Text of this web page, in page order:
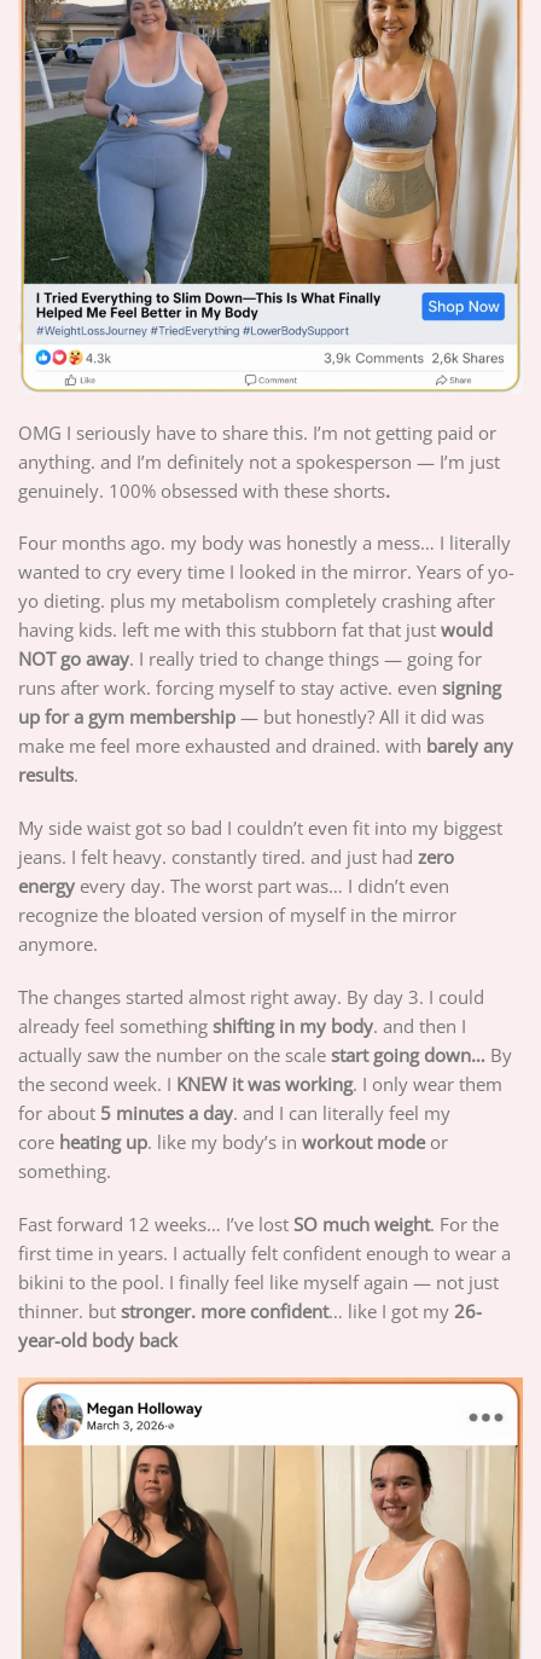
OMG I seriously have to share this. I’m not getting paid or
anything. and I’m definitely not a spokesperson — I’m just
genuinely. 100% obsessed with these shorts.
Four months ago. my body was honestly a mess… I literally
wanted to cry every time I looked in the mirror. Years of yo-
yo dieting. plus my metabolism completely crashing after
having kids. left me with this stubborn fat that just would
NOT go away. I really tried to change things — going for
runs after work. forcing myself to stay active. even signing
up for a gym membership — but honestly? All it did was
make me feel more exhausted and drained. with barely any
results.
My side waist got so bad I couldn’t even fit into my biggest
jeans. I felt heavy. constantly tired. and just had zero
energy every day. The worst part was… I didn’t even
recognize the bloated version of myself in the mirror
anymore.
The changes started almost right away. By day 3. I could
already feel something shifting in my body. and then I
actually saw the number on the scale start going down… By
the second week. I KNEW it was working. I only wear them
for about 5 minutes a day. and I can literally feel my
core heating up. like my body’s in workout modeor
something.
Fast forward 12 weeks… I’ve lost SO much weight. For the
first time in years. I actually felt confident enough to wear a
bikini to the pool. I finally feel like myself again — not just
thinner. but stronger. more confident… like I got my 26-
year-old body back